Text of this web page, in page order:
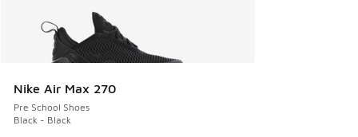
Nike Air Max 270
Pre School Shoes
Black - Black